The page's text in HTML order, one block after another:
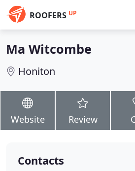
ROOFERS UP
Ma Witcombe
Honiton
Website Review
Contacts